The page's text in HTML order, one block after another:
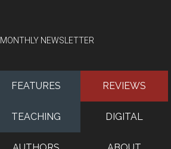
MONTHLY NEWSLETTER
FEATURES REVIEWS
TEACHING DIGITAL